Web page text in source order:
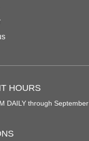
HOURS
DAILY through September